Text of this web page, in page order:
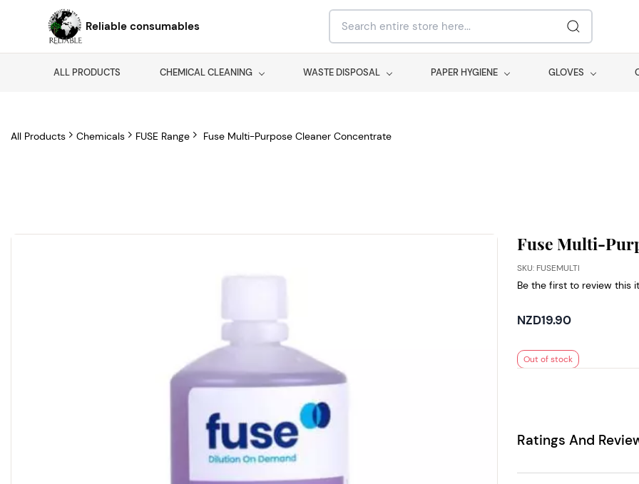
Reliable consumables
ALL PRODUCTS CHEMICAL CLEANING WASTE DISPOSAL PAPER HYGIENE GLOVES
All Products Chemicals FUSE Range Fuse Multi-Purpose Cleaner Concentrate
Fuse Multi-
SKU: FUSEMULTI
Be the first to review this
NZD19.90
Out of stock
Ratings And